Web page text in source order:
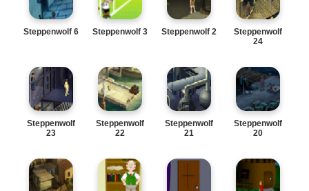
Steppenwolf 6 Steppenwolf 3 Steppenwolf 2
Steppenwolf
24
Steppenwolf
23
Steppenwolf
22
Steppenwolf
21
Steppenwolf
20